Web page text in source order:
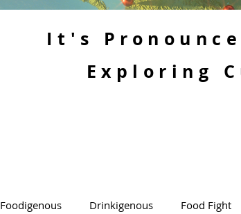
It's
Exploring
Foodigenous Drinkigenous Food Fight